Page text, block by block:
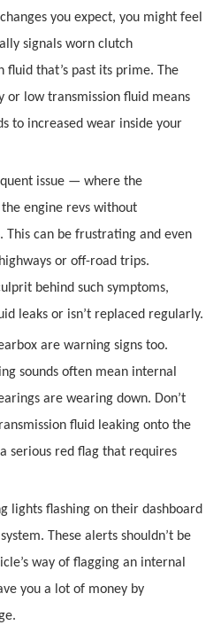
you expect, you might feel
signals worn clutch
fluid that’s past its prime. The
low transmission fluid means
to increased wear inside your
issue — where the
engine revs without
can be frustrating and even
or off-road trips.
behind such symptoms,
leaks or isn’t replaced regularly.
are warning signs too.
sounds often mean internal
are wearing down. Don’t
fluid leaking onto the
serious red flag that requires
lights flashing on their dashboard
These alerts shouldn’t be
way of flagging an internal
you a lot of money by